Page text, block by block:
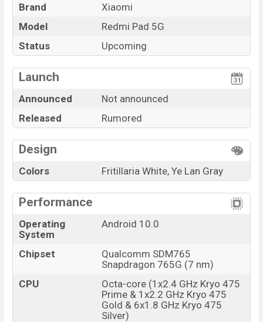
Name
Market Status
Upcoming
Price
BDT.
Variant
128GB
Xiaomi Redmi Pad 5G Price in Bangladesh
Xiaomi Redmi Pad 5Gprice in Bangladesh is
expected to be BDT. about30,000. This is a4GBof
RAM and128GB
of internal storage base variant of
Xiaomi Redmi Pad 5G
available in
Fritillaria White, And Ye Lan Gray
Bangladesh.
“You want to visit our Facebook page
Brand
Xiaomi
Model
Redmi Pad 5G
Status
Upcoming
Launch
Announced
Not announced
Released
Rumored
Design
Colors Fritillaria White, Ye Lan Gray
Performance
Operating
System
Android 10.0
Chipset
Qualcomm SDM765
Snapdragon 765G (7 nm)
CPU
Octa-core (1x2.4 GHz Kryo 475
Prime & 1x2.2 GHz Kryo 475
Gold & 6x1.8 GHz Kryo 475
Silver)